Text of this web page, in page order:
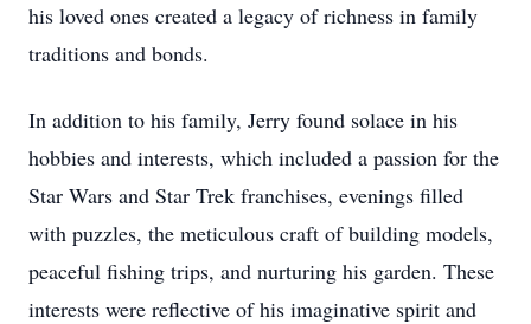
his loved ones created a legacy of richness in family
traditions and bonds.
In addition to his family, Jerry found solace in his
hobbies and interests, which included a passion for the
Star Wars and Star Trek franchises, evenings filled
with puzzles, the meticulous craft of building models,
peaceful fishing trips, and nurturing his garden. These
interests were reflective of his imaginative spirit and